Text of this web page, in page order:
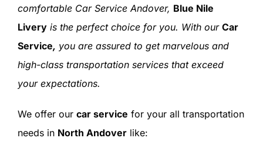
comfortable Car Service Andover, Blue Nile
Livery is the perfect choice for you. With our Car
Service, you are assured to get marvelous and
high-class transportation services that exceed
your expectations.
We offer our car service for your all transportation
needs in North Andoverlike: